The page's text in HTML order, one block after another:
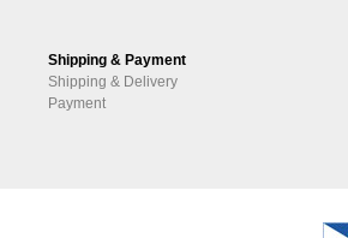
Shipping & Payment
Shipping & Delivery
Payment